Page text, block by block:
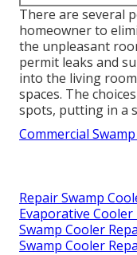
There are several
homeowner to
the unpleasant
permit leaks and
into the living
spaces. The
spots, putting in a
Commercial
Repair Swamp
Evaporative
Swamp Cooler
Swamp Cooler